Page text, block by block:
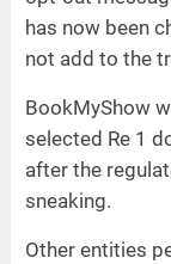
has now been
not add to the
BookMyShow
selected Re 1
after the
sneaking.
Other entities